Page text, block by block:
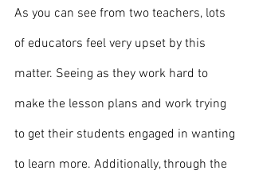
As you can see from two teachers, lots
of educators feel very upset by this
matter. Seeing as they work hard to
make the lesson plans and work trying
to get their students engaged in wanting
to learn more. Additionally, through the